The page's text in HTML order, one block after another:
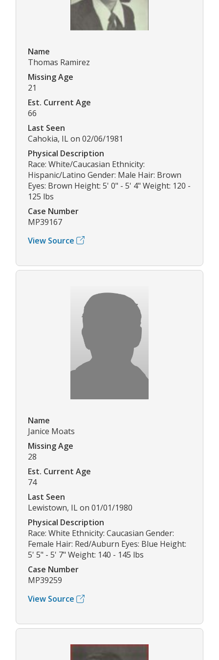
Name
Thomas Ramirez
Missing Age
21
Est. Current Age
66
Last Seen
Cahokia, IL on 02/06/1981
Physical Description
Race: White/Caucasian Ethnicity:
Hispanic/Latino Gender: Male Hair: Brown
Eyes: Brown Height: 5' 0" - 5' 4" Weight: 120 -
125 lbs
Case Number
MP39167
View Source
Name
Janice Moats
Missing Age
28
Est. Current Age
74
Last Seen
Lewistown, IL on 01/01/1980
Physical Description
Race: White Ethnicity: Caucasian Gender:
Female Hair: Red/Auburn Eyes: Blue Height:
5' 5" - 5' 7" Weight: 140 - 145 lbs
Case Number
MP39259
View Source